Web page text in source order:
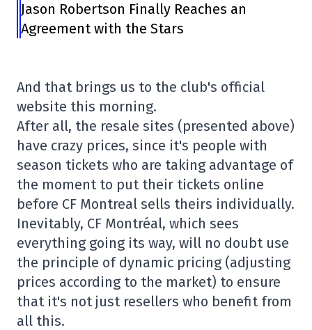
Jason Robertson Finally Reaches an
Agreement with the Stars
And that brings us to the club's official
website this morning.
After all, the resale sites (presented above)
have crazy prices, since it's people with
season tickets who are taking advantage of
the moment to put their tickets online
before CF Montreal sells theirs individually.
Inevitably, CF Montréal, which sees
everything going its way, will no doubt use
the principle of dynamic pricing (adjusting
prices according to the market) to ensure
that it's not just resellers who benefit from
all this.